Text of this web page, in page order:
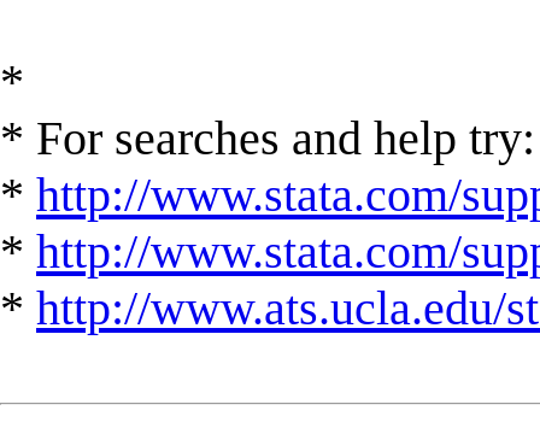
*
* For searches and help try:
* http://www.stata.com/
* http://www.stata.com/
* http://www.ats.ucla.edu/